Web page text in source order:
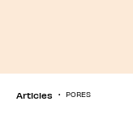
Articles PORES